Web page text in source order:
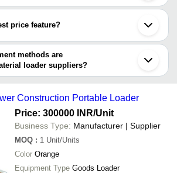
have registration, and the companies that
PVT. LTD.
price feature?
the latest price of the product for a business
methods are
loader suppliers?
material loader supplier. Some common
e-wallet, online payment systems etc.
Construction Portable Loader
Price: 300000 INR/Unit
Business Type: Manufacturer | Supplier
MOQ : 1 Unit/Units
Color Orange
Equipment Type Goods Loader